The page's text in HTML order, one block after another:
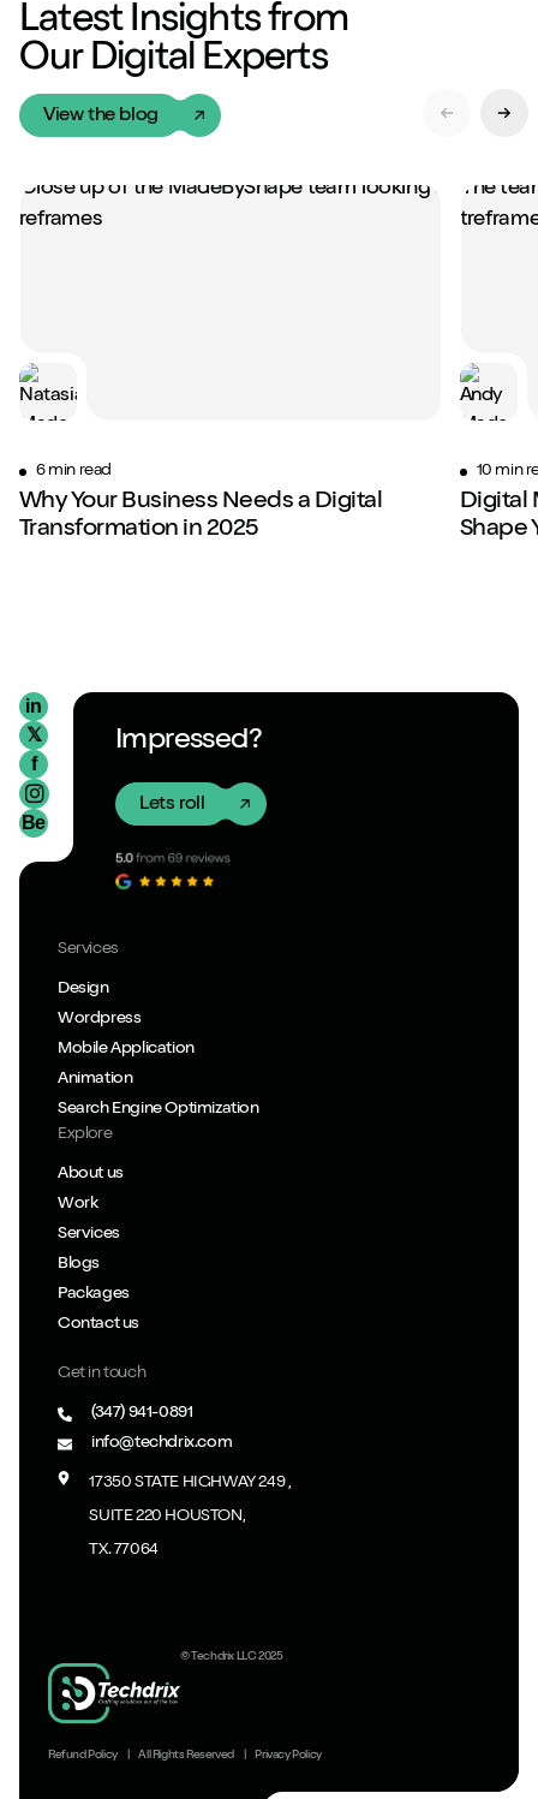
Latest Insights from
Our Digital Experts
View the blog Previous
6 min read
Why Your Business Needs a Digital
Transformation in 2025
10 min
Digital
Shape
in
𝕏
f
Be
Impressed?
Lets roll
Services
Design
Wordpress
Mobile Application
Animation
Search Engine Optimization
Explore
About us
Work
Services
Blogs
Packages
Contact us
Get in touch
(347) 941-0891
info@techdrix.com
17350 STATE HIGHWAY 249 ,
SUITE 220 HOUSTON,
TX. 77064
© Techdrix LLC 2025
Refund Policy All Rights Reserved Privacy Policy